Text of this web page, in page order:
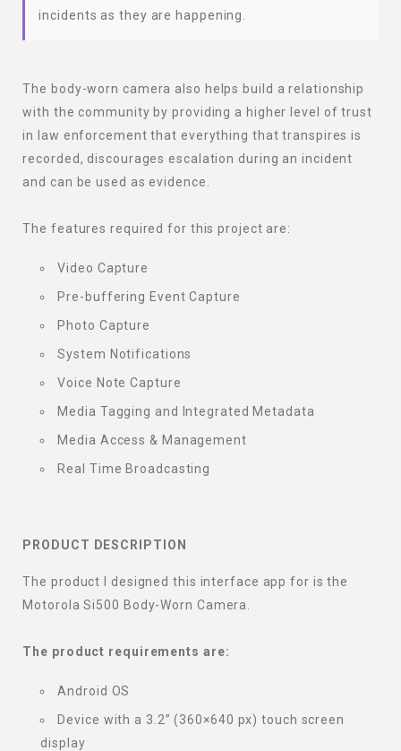
incidents as they are happening.
The body-worn camera also helps build a relationship
with the community by providing a higher level of trust
in law enforcement that everything that transpires is
recorded, discourages escalation during an incident
and can be used as evidence.
The features required for this project are:
Video Capture
Pre-buffering Event Capture
Photo Capture
System Notifications
Voice Note Capture
Media Tagging and Integrated Metadata
Media Access & Management
Real Time Broadcasting
PRODUCT DESCRIPTION
The product I designed this interface app for is the
Motorola Si500 Body-Worn Camera.
The product requirements are:
Android OS
Device with a 3.2” (360×640 px) touch screen
display